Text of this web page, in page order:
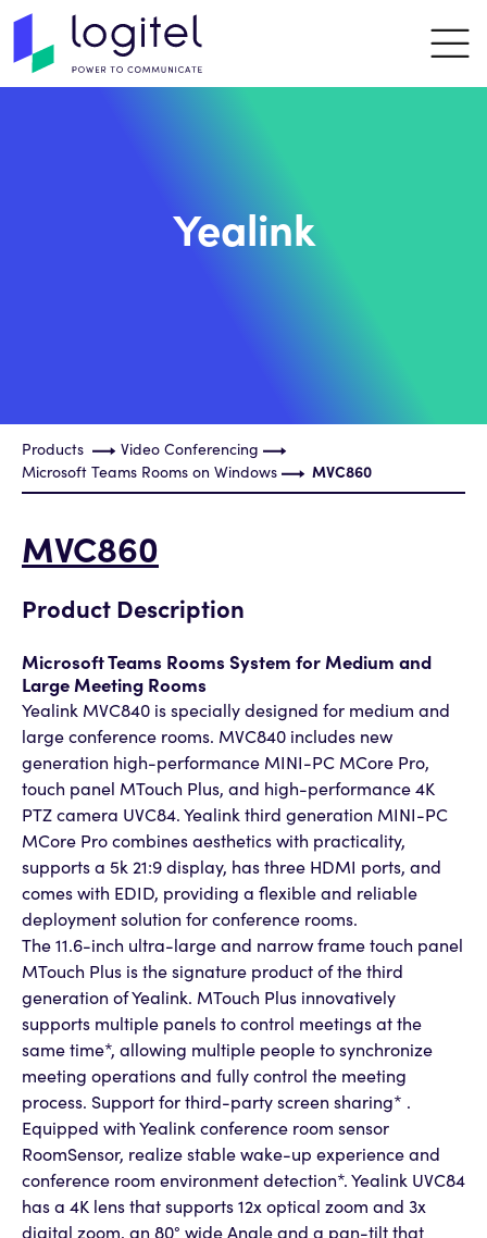
Yealink
Products
Video Conferencing
Microsoft Teams Rooms on Windows
MVC860
MVC860
Product Description
Microsoft Teams Rooms System for Medium and
Large Meeting Rooms
Yealink MVC840 is specially designed for medium and
large conference rooms. MVC840 includes new
generation high-performance MINI-PC MCore Pro,
touch panel MTouch Plus, and high-performance 4K
PTZ camera UVC84. Yealink third generation MINI-PC
MCore Pro combines aesthetics with practicality,
supports a 5k 21:9 display, has three HDMI ports, and
comes with EDID, providing a flexible and reliable
deployment solution for conference rooms.
The 11.6-inch ultra-large and narrow frame touch panel
MTouch Plus is the signature product of the third
generation of Yealink. MTouch Plus innovatively
supports multiple panels to control meetings at the
same time*, allowing multiple people to synchronize
meeting operations and fully control the meeting
process. Support for third-party screen sharing* .
Equipped with Yealink conference room sensor
RoomSensor, realize stable wake-up experience and
conference room environment detection*. Yealink UVC84
has a 4K lens that supports 12x optical zoom and 3x